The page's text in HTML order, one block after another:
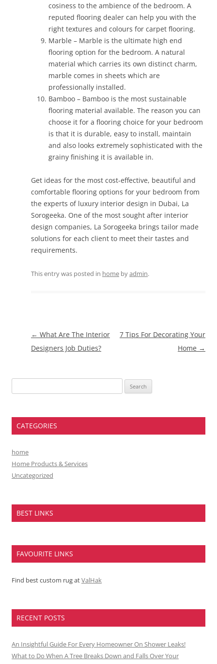
cosiness to the ambience of the bedroom. A
reputed flooring dealer can help you with the
right textures and colours for carpet flooring.
Marble – Marble is the ultimate high end
flooring option for the bedroom. A natural
material which carries its own distinct charm,
marble comes in sheets which are
professionally installed.
Bamboo – Bamboo is the most sustainable
flooring material available. The reason you can
choose it for a flooring choice for your bedroom
is that it is durable, easy to install, maintain
and also looks extremely sophisticated with the
grainy finishing it is available in.
Get ideas for the most cost-effective, beautiful and
comfortable flooring options for your bedroom from
the experts of luxury interior design in Dubai, La
Sorogeeka. One of the most sought after interior
design companies, La Sorogeeka brings tailor made
solutions for each client to meet their tastes and
requirements.
This entry was posted in home byadmin.
Post
navigation
← What Are The Interior
Designers Job Duties?
7 Tips For Decorating Your
Home →
for:
CATEGORIES
home
Home Products & Services
Uncategorized
BEST LINKS
FAVOURITE LINKS
Find best custom rug atValHak
RECENT POSTS
An Insightful Guide For Every Homeowner On Shower Leaks!
What to Do When A Tree Breaks Down and Falls Over Your